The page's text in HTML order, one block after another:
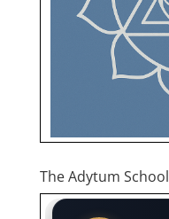
The Adytum School